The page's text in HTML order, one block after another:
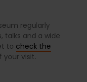
regularly
talks and a wide
to check the
visit.